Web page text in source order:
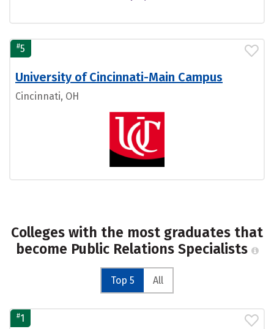
#5
University of Cincinnati-Main Campus
Cincinnati, OH
Colleges with the most graduates that
become Public Relations Specialists
Top 5 All
#1